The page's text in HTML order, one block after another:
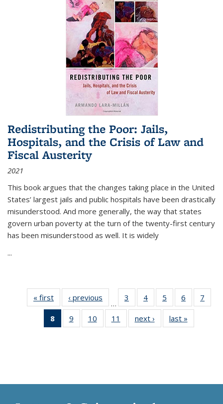
Redistributing the Poor: Jails,
Hospitals, and the Crisis of Law and
Fiscal Austerity
2021
This book argues that the changes taking place in the United
States’ largest jails and public hospitals have been drastically
misunderstood. And more generally, the way that states
govern urban poverty at the turn of the twenty-first century
has been misunderstood as well. It is widely
...
« first
Thumbnail
list:
Publications
‹ previous
Thumbnail
list:
Publications
…
3
of 11
Thumbnail
list:
Publications
4
of 11
Thumbnail
list:
Publications
5
of 11
Thumbnail
list:
Publications
6
of 11
Thumbnail
7
8
of 11
Thumbnail
9
of 11
Thumbnail
10
of 11
Thumbnail
11
of 11
Thumbnail
next ›
Thumbnail
list:
last »